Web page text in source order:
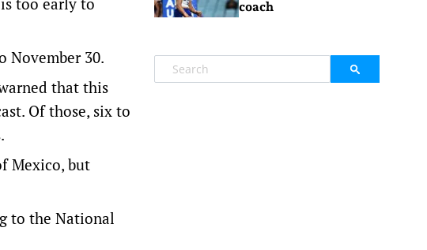
November 30.
that this
Of those, six to
Mexico, but
to the National
coach